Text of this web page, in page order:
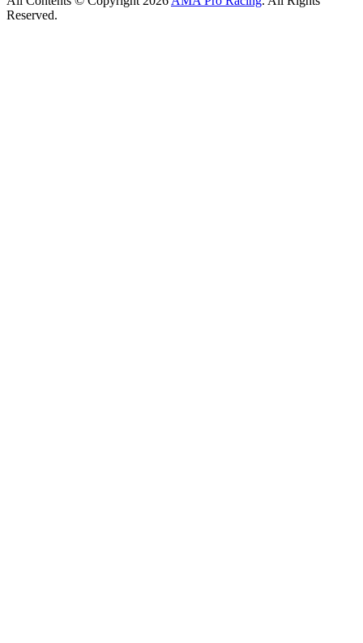
Reserved.